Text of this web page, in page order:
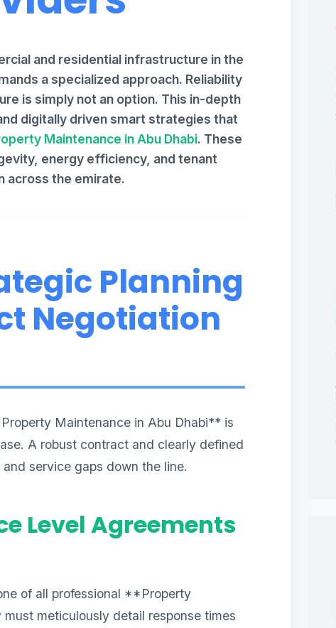
and residential infrastructure in the
a specialized approach. Reliability
is simply not an option. This in-depth
digitally driven smart strategies that
Maintenance in Abu Dhabi. These
energy efficiency, and tenant
across the emirate.
Planning
Negotiation
Maintenance in Abu Dhabi** is
A robust contract and clearly defined
service gaps down the line.
Level Agreements
of all professional **Property
meticulously detail response times